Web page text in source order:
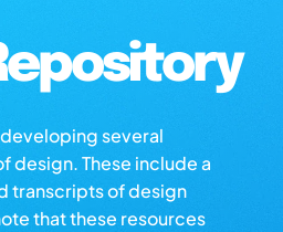
several
design. These include a
transcripts of design
that these resources